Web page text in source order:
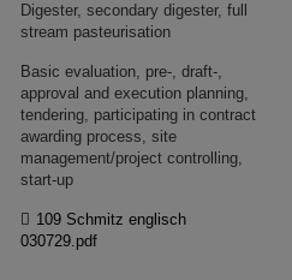
Digester, secondary digester, full
stream pasteurisation
Basic evaluation, pre-, draft-,
approval and execution planning,
tendering, participating in contract
awarding process, site
management/project controlling,
start-up
109 Schmitz englisch
030729.pdf